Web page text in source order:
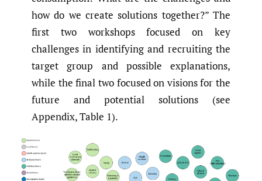
how do we create solutions together?” The
first two workshops focused on key
challenges in identifying and recruiting the
target group and possible explanations,
while the final two focused on visions for the
future and potential solutions (see
Appendix, Table 1).